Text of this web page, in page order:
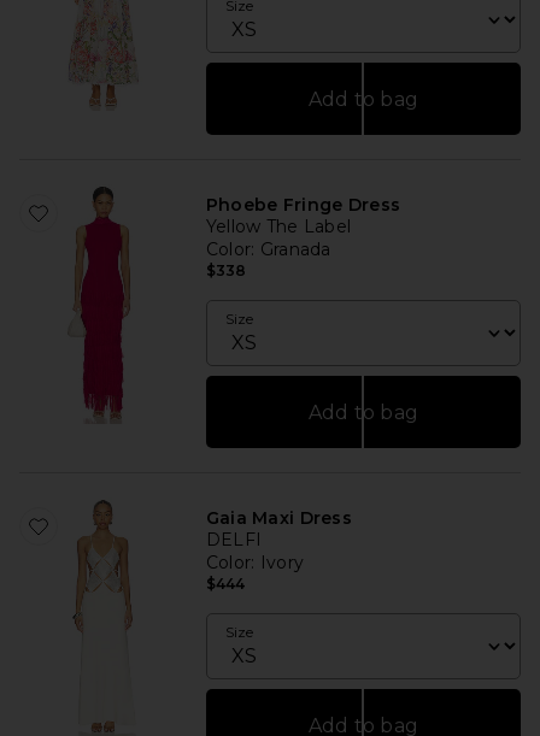
Size
Add to bag
Phoebe Fringe Dress
Yellow The Label
Color: Granada
$338
Size
Add to bag
Gaia Maxi Dress
DELFI
Color: Ivory
$444
Size
Add to bag